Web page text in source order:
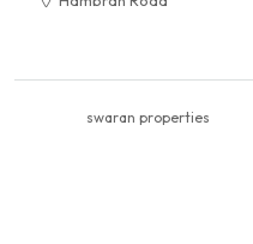
swaran properties